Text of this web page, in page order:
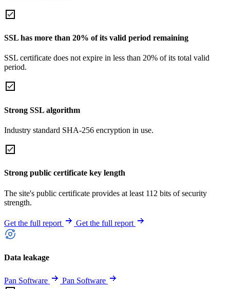
SSL has more than 20% of its valid period remaining
SSL certificate does not expire in less than 20% of its total valid
period.
Strong SSL algorithm
Industry standard SHA-256 encryption in use.
Strong public certificate key length
The site's public certificate provides at least 112 bits of security
strength.
Get the full report Get the full report
Data leakage
Pan Software Pan Software